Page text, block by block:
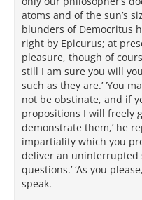
atoms and of the sun’s
blunders of Democritus
right by Epicurus; at
pleasure, though of
still I am sure you will
such as they are.’ ‘You
not be obstinate, and if
propositions I will freely
demonstrate them,’ he
impartiality which you
deliver an uninterrupted
questions.’ ‘As you
speak.